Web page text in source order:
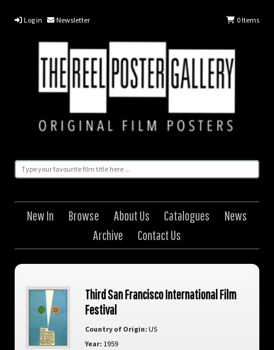
Log in Newsletter 0Items
New In Browse About Us Catalogues
News
Archive
Contact Us
Third San Francisco International Film
Festival
Country of Origin: US
Year: 1959